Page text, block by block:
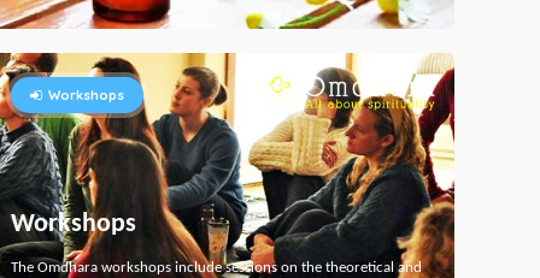
Workshops
Workshops
The Omdhara workshops include sessions on the theoretical and